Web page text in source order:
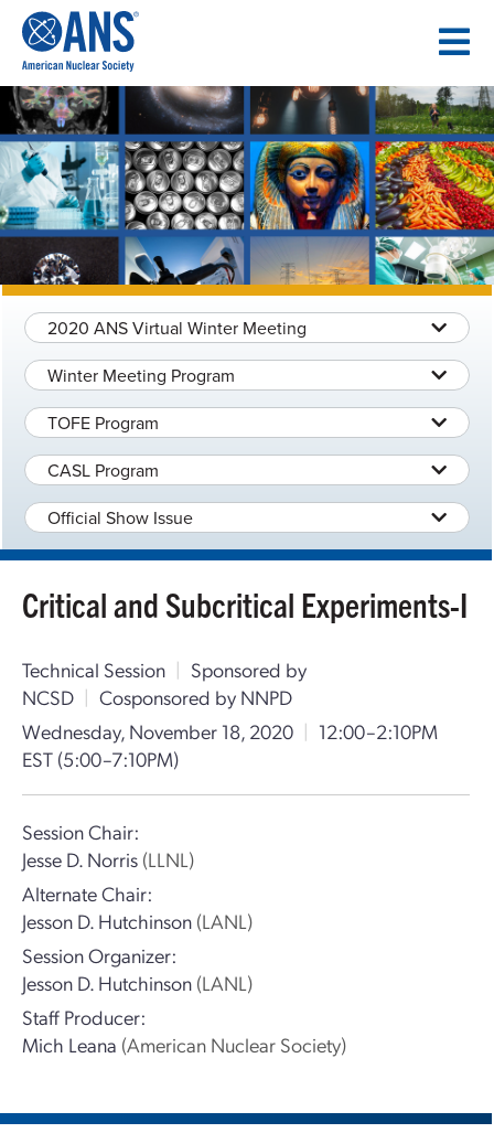
CONTENT
2020 ANS Virtual Winter Meeting
Winter Meeting Program
TOFE Program
CASL Program
Official Show Issue
Critical and Subcritical Experiments-I
Technical Session | Sponsored by
NCSD | Cosponsored by NNPD
Wednesday, November 18, 2020 | 12:00–2:10PM
EST (5:00–7:10PM)
Session Chair:
Jesse D. Norris (LLNL)
Alternate Chair:
Jesson D. Hutchinson (LANL)
Session Organizer:
Jesson D. Hutchinson (LANL)
Staff Producer:
Mich Leana (American Nuclear Society)